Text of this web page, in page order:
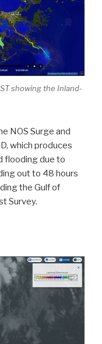
showing the Inland-
NOS Surge and
which produces
flooding due to
out to 48 hours
the Gulf of
Survey.